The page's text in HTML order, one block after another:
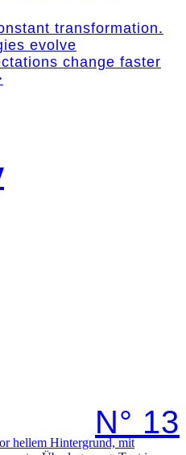
transformation.
evolve
change faster
N° 13